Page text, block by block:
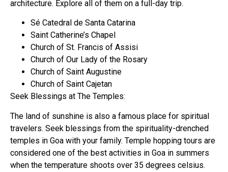
architecture. Explore all of them on a full-day trip.
Sé Catedral de Santa Catarina
Saint Catherine’s Chapel
Church of St. Francis of Assisi
Church of Our Lady of the Rosary
Church of Saint Augustine
Church of Saint Cajetan
Seek Blessings at The Temples:
The land of sunshine is also a famous place for spiritual
travelers. Seek blessings from the spirituality-drenched
temples in Goa with your family. Temple hopping tours are
considered one of the best activities in Goa in summers
when the temperature shoots over 35 degrees celsius.